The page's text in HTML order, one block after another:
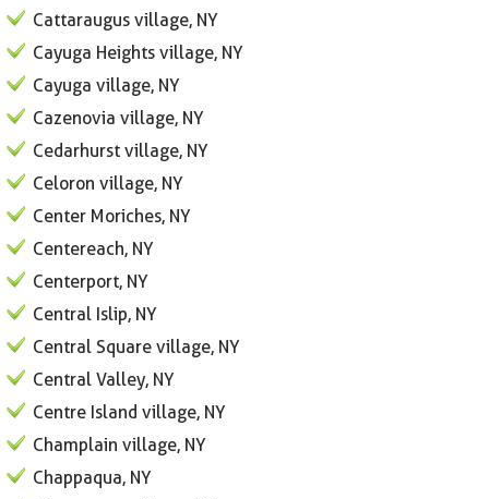
Cattaraugus village, NY
Cayuga Heights village, NY
Cayuga village, NY
Cazenovia village, NY
Cedarhurst village, NY
Celoron village, NY
Center Moriches, NY
Centereach, NY
Centerport, NY
Central Islip, NY
Central Square village, NY
Central Valley, NY
Centre Island village, NY
Champlain village, NY
Chappaqua, NY